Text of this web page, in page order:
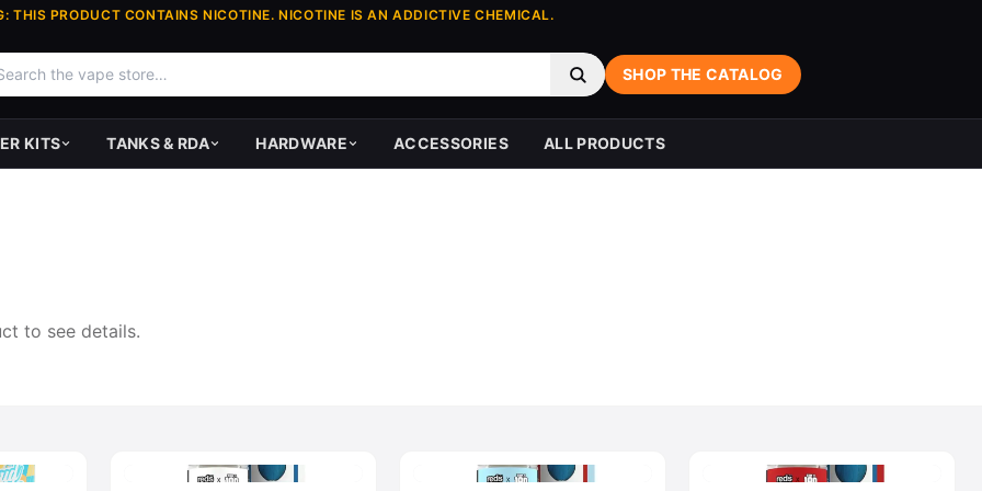
THIS PRODUCT CONTAINS NICOTINE. NICOTINE IS AN ADDICTIVE CHEMICAL.
SHOP THE CATALOG
KITS TANKS & RDA HARDWARE ACCESSORIES ALL PRODUCTS
to see details.